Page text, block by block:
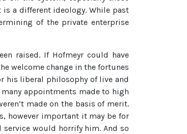
a different ideology. While past
of the private enterprise
raised. If Hofmeyr could have
welcome change in the fortunes
his liberal philosophy of live and
appointments made to high
made on the basis of merit.
however important it may be for
would horrify him. And so